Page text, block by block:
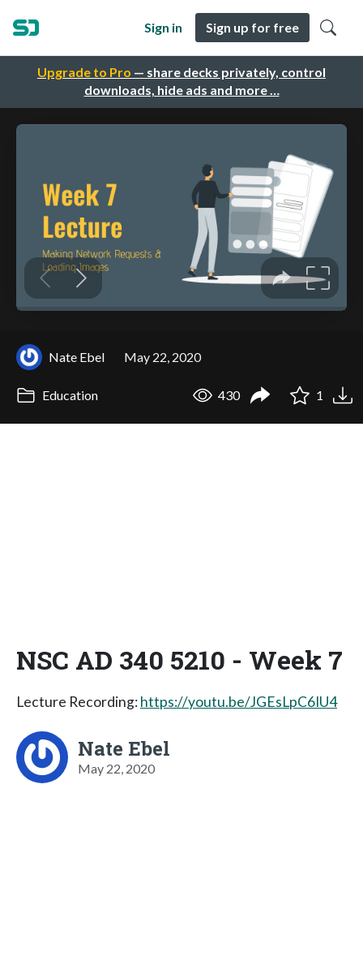
Upgrade to Pro — share decks privately, control
downloads, hide ads and more …
Sign in Sign up for free
Nate Ebel May 22, 2020
Education 430 1
NSC AD 340 5210 - Week 7
Lecture Recording:https://youtu.be/JGEsLpC6IU4
Nate Ebel
May 22, 2020